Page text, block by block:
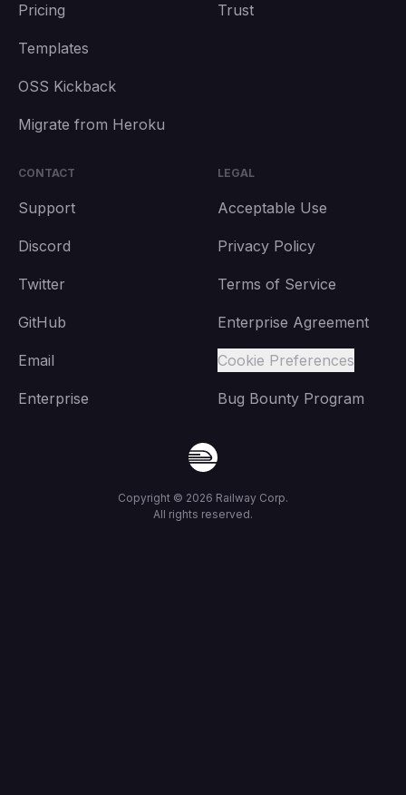
Pricing
Templates
OSS Kickback
Migrate from Heroku
Trust
CONTACT
Support
Discord
Twitter
GitHub
Email
Enterprise
LEGAL
Acceptable Use
Privacy Policy
Terms of Service
Enterprise Agreement
Cookie Preferences
Bug Bounty Program
Copyright © 2026 Railway Corp.
All rights reserved.